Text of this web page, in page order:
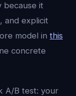
because it
and explicit
model in this
concrete
A/B test: your